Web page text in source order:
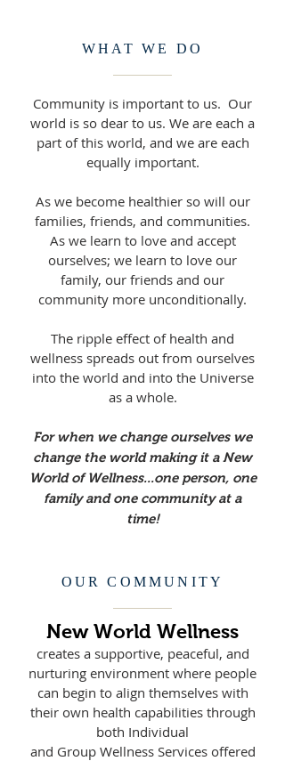
WHAT WE DO
Community is important to us. Our
world is so dear to us. We are each a
part of this world, and we are each
equally important.
As we become healthier so will our
families, friends, and communities.
As we learn to love and accept
ourselves; we learn to love our
family, our friends and our
community more unconditionally.
The ripple effect of health and
wellness spreads out from ourselves
into the world and into the Universe
as a whole.
For when we change ourselves we
change the world making it a New
World of Wellness...one person, one
family and one community at a
time!
OUR COMMUNITY
New World Wellness
creates asupportive, peaceful, and
nurturing environment where people
can begin to align themselves with
their own health capabilities through
both Individual
and Group Wellness Services offered